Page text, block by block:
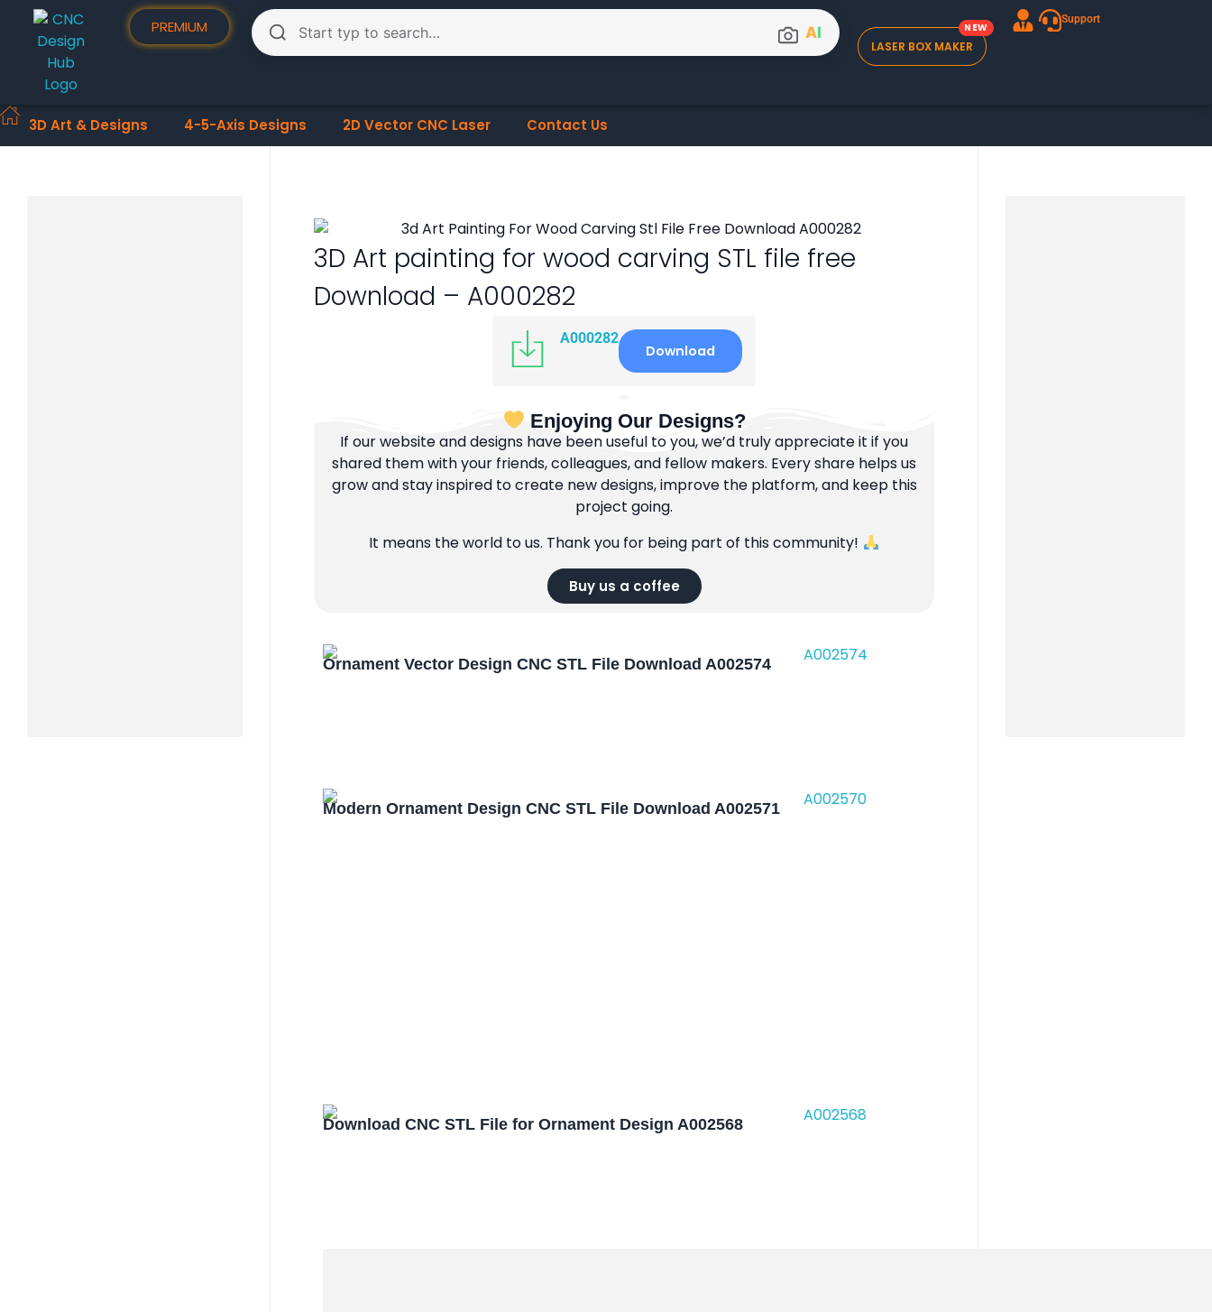
PREMIUM AI
LASER BOX MAKER
Support
3D Art & Designs 4-5-Axis Designs 2D Vector CNC Laser Contact Us
3D Art painting for wood carving STL file free
Download – A000282
A000282
Download
Enjoying Our Designs?
If our website and designs have been useful to you, we’d truly appreciate it if you
shared them with your friends, colleagues, and fellow makers. Every share helps us
grow and stay inspired to create new designs, improve the platform, and keep this
project going.
It means the world to us. Thank you for being part of this community!
Buy us a coffee
Ornament Vector Design CNC STL File Download A002574
Modern Ornament Design CNC STL File Download A002571
Download CNC STL File for Ornament Design A002568